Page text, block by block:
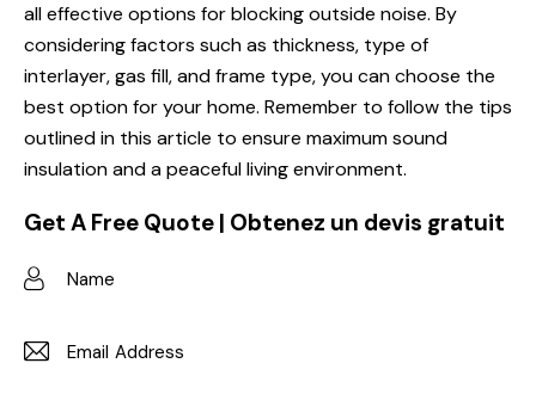
all effective options for blocking outside noise. By
considering factors such as thickness, type of
interlayer, gas fill, and frame type, you can choose the
best option for your home. Remember to follow the tips
outlined in this article to ensure maximum sound
insulation and a peaceful living environment.
Get A Free Quote | Obtenez un devis gratuit